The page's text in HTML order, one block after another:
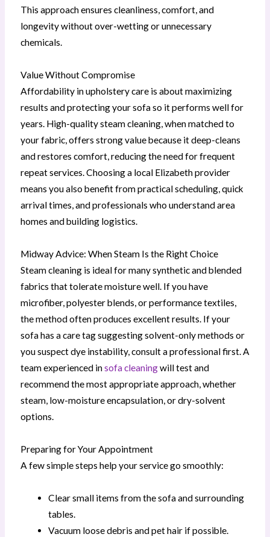
This approach ensures cleanliness, comfort, and
longevity without over-wetting or unnecessary
chemicals.
Value Without Compromise
Affordability in upholstery care is about maximizing
results and protecting your sofa so it performs well for
years. High-quality steam cleaning, when matched to
your fabric, offers strong value because it deep-cleans
and restores comfort, reducing the need for frequent
repeat services. Choosing a local Elizabeth provider
means you also benefit from practical scheduling, quick
arrival times, and professionals who understand area
homes and building logistics.
Midway Advice: When Steam Is the Right Choice
Steam cleaning is ideal for many synthetic and blended
fabrics that tolerate moisture well. If you have
microfiber, polyester blends, or performance textiles,
the method often produces excellent results. If your
sofa has a care tag suggesting solvent-only methods or
you suspect dye instability, consult a professional first. A
team experienced insofa cleaningwill test and
recommend the most appropriate approach, whether
steam, low-moisture encapsulation, or dry-solvent
options.
Preparing for Your Appointment
A few simple steps help your service go smoothly:
Clear small items from the sofa and surrounding
tables.
Vacuum loose debris and pet hair if possible.